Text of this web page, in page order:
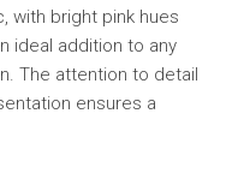
with bright pink hues
ideal addition to any
The attention to detail
ensures a